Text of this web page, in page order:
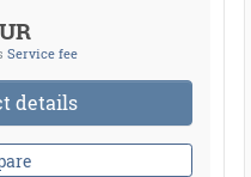
Service fee
details